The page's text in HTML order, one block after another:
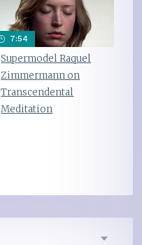
7:54
Supermodel Raquel
Zimmermann on
Transcendental
Meditation